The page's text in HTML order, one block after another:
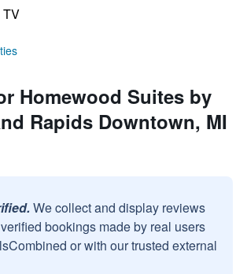
TV
Homewood Suites by
Rapids Downtown, MI
We collect and display reviews
bookings made by real users
or with our trusted external